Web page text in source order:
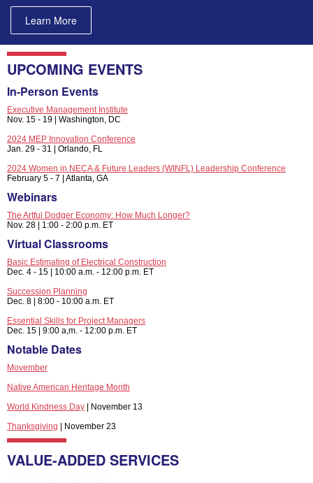
Learn More
UPCOMING EVENTS
In-Person Events
Executive Management Institute
Nov. 15 - 19 | Washington, DC
2024 MEP Innovation Conference
Jan. 29 - 31 | Orlando, FL
2024 Women in NECA & Future Leaders (WINFL) Leadership Conference
February 5 - 7 | Atlanta, GA
Webinars
The Artful Dodger Economy: How Much Longer?
Nov. 28 | 1:00 - 2:00 p.m. ET
Virtual Classrooms
Basic Estimating of Electrical Construction
Dec. 4 - 15 | 10:00 a.m. - 12:00 p.m. ET
Succession Planning
Dec. 8 | 8:00 - 10:00 a.m. ET
Essential Skills for Project Managers
Dec. 15 | 9:00 a,m. - 12:00 p.m. ET
Notable Dates
Movember
Native American Heritage Month
World Kindness Day | November 13
Thanksgiving | November 23
VALUE-ADDED SERVICES